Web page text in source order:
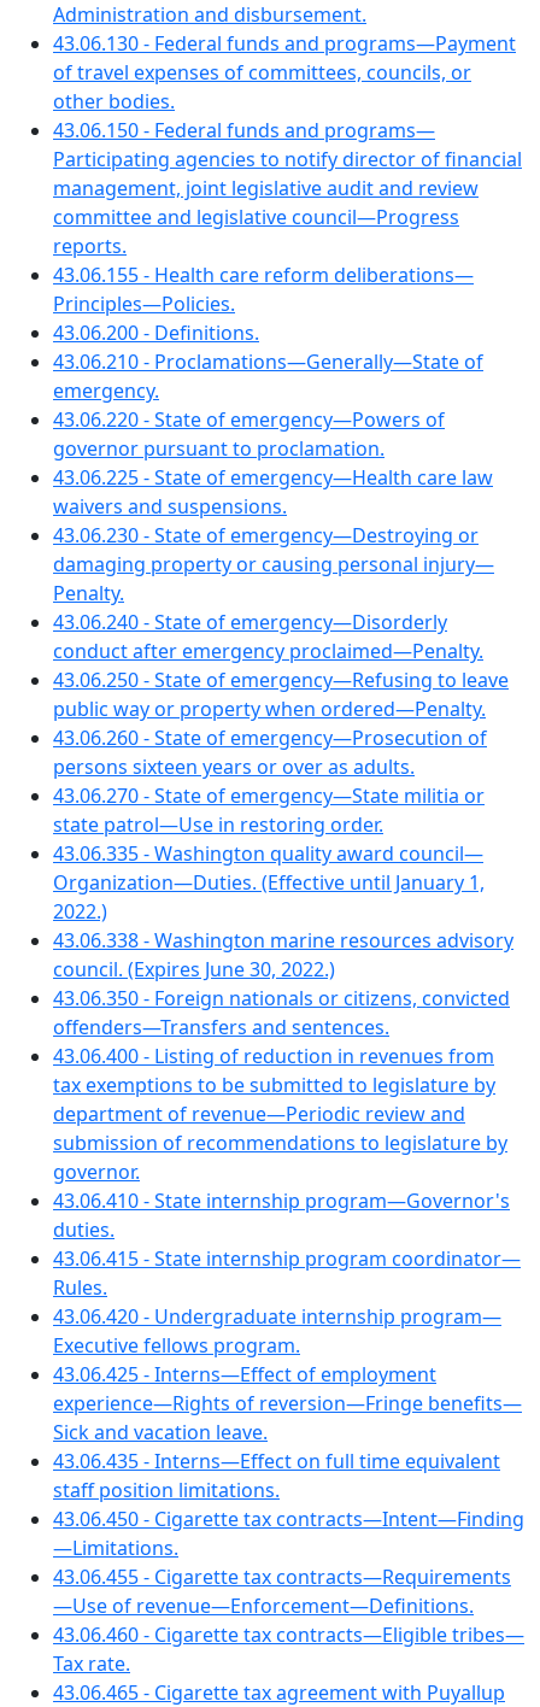
Administration and disbursement.
43.06.130 - Federal funds and programs—Payment
of travel expenses of committees, councils, or
other bodies.
43.06.150 - Federal funds and programs—
Participating agencies to notify director of financial
management, joint legislative audit and review
committee and legislative council—Progress
reports.
43.06.155 - Health care reform deliberations—
Principles—Policies.
43.06.200 - Definitions.
43.06.210 - Proclamations—Generally—State of
emergency.
43.06.220 - State of emergency—Powers of
governor pursuant to proclamation.
43.06.225 - State of emergency—Health care law
waivers and suspensions.
43.06.230 - State of emergency—Destroying or
damaging property or causing personal injury—
Penalty.
43.06.240 - State of emergency—Disorderly
conduct after emergency proclaimed—Penalty.
43.06.250 - State of emergency—Refusing to leave
public way or property when ordered—Penalty.
43.06.260 - State of emergency—Prosecution of
persons sixteen years or over as adults.
43.06.270 - State of emergency—State militia or
state patrol—Use in restoring order.
43.06.335 - Washington quality award council—
Organization—Duties. (Effective until January 1,
2022.)
43.06.338 - Washington marine resources advisory
council. (Expires June 30, 2022.)
43.06.350 - Foreign nationals or citizens, convicted
offenders—Transfers and sentences.
43.06.400 - Listing of reduction in revenues from
tax exemptions to be submitted to legislature by
department of revenue—Periodic review and
submission of recommendations to legislature by
governor.
43.06.410 - State internship program—Governor's
duties.
43.06.415 - State internship program coordinator—
Rules.
43.06.420 - Undergraduate internship program—
Executive fellows program.
43.06.425 - Interns—Effect of employment
experience—Rights of reversion—Fringe benefits—
Sick and vacation leave.
43.06.435 - Interns—Effect on full time equivalent
staff position limitations.
43.06.450 - Cigarette tax contracts—Intent—Finding
—Limitations.
43.06.455 - Cigarette tax contracts—Requirements
—Use of revenue—Enforcement—Definitions.
43.06.460 - Cigarette tax contracts—Eligible tribes—
Tax rate.
43.06.465 - Cigarette tax agreement with Puyallup